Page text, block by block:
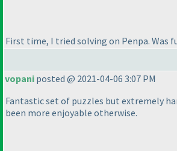
First time, I tried solving on Penpa. Was
vopani posted @ 2021-04-06 3:07 PM
Fantastic set of puzzles but extremely
been more enjoyable otherwise.